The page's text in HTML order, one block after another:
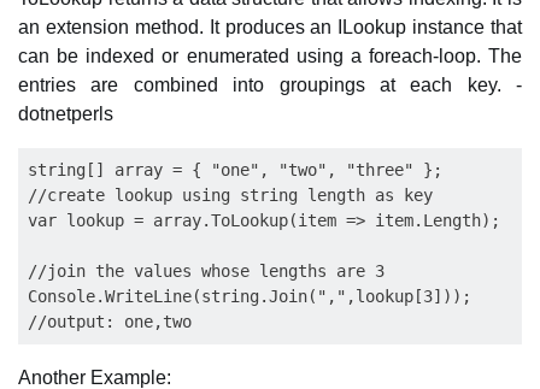
an extension method. It produces an ILookup instance that
can be indexed or enumerated using a foreach-loop. The
entries are combined into groupings at each key. -
dotnetperls
string[] array = { "one", "two", "three" };
//create lookup using string length as key
var lookup = array.ToLookup(item => item.Length);
//join the values whose lengths are 3
Console.WriteLine(string.Join(",",lookup[3]));
Another Example: